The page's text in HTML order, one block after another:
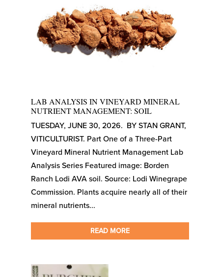
LAB ANALYSIS IN VINEYARD MINERAL
NUTRIENT MANAGEMENT: SOIL
TUESDAY, JUNE 30, 2026. BY STAN GRANT,
VITICULTURIST. Part One of a Three-Part
Vineyard Mineral Nutrient Management Lab
Analysis Series Featured image: Borden
Ranch Lodi AVA soil. Source: Lodi Winegrape
Commission. Plants acquire nearly all of their
mineral nutrients...
READ MORE